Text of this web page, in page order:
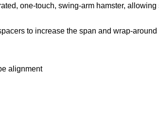
one-touch, swing-arm hamster,
to increase the span and wrap-around
alignment